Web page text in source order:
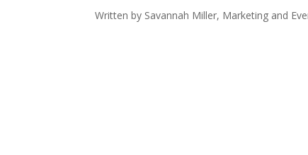
Written by Savannah Miller, Marketing and